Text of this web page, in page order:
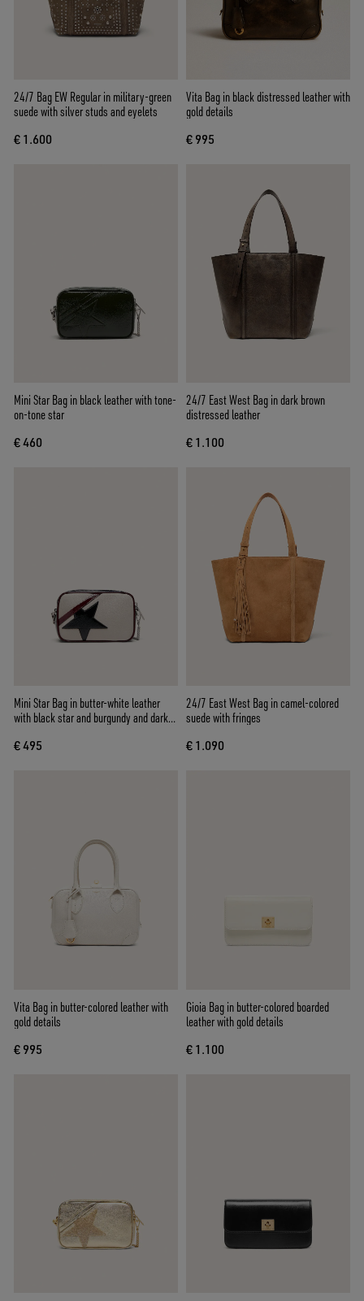
24/7 Bag EW Regular in military-green
suede with silver studs and eyelets
€ 1.600
Vita Bag in black distressed leather with
gold details
€ 995
Mini Star Bag in black leather with tone-
on-tone star
€ 460
24/7 East West Bag in dark brown
distressed leather
€ 1.100
Mini Star Bag in butter-white leather
with black star and burgundy and dark
€ 495
24/7 East West Bag in camel-colored
suede with fringes
€ 1.090
Vita Bag in butter-colored leather with
gold details
€ 995
Gioia Bag in butter-colored boarded
leather with gold details
€ 1.100